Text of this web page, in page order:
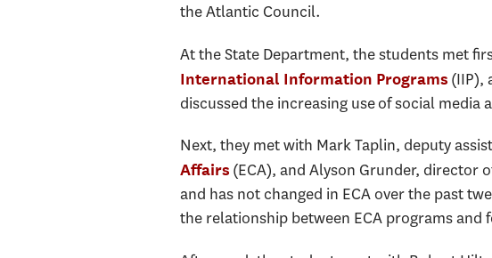
the Atlantic Council.
At the State Department, the students met
International Information Programs (IIP),
discussed the increasing use of social
Next, they met with Mark Taplin, deputy
Affairs (ECA), and Alyson Grunder, director
and has not changed in ECA over the past
the relationship between ECA programs and